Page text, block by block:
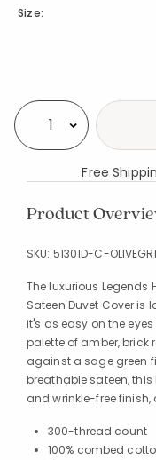
Size:
Select quantity:
Free
Product
SKU: 51301D-C-
The luxurious Legends
Sateen Duvet Cover
it's as easy on the
palette of amber, brick
against a sage green
breathable sateen,
and wrinkle-free
300-thread count
100% combed